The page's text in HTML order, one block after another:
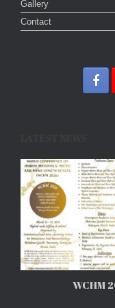
Gallery
Contact
WCHM